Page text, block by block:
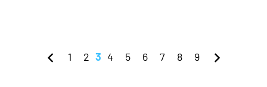
1 2 3 4 5 6 7 8 9